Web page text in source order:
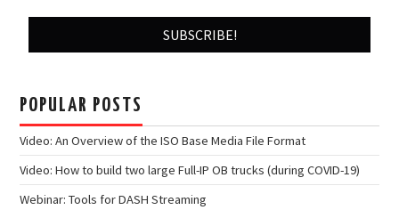
POPULAR POSTS
Video: An Overview of the ISO Base Media File Format
Video: How to build two large Full-IP OB trucks (during COVID-19)
Webinar: Tools for DASH Streaming